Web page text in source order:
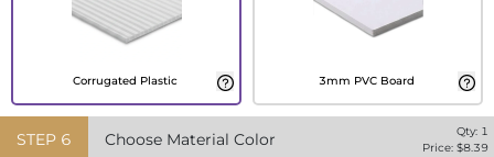
Corrugated Plastic 3mm PVC Board
STEP 6 Choose Material Color Qty: 1
Price: $8.39